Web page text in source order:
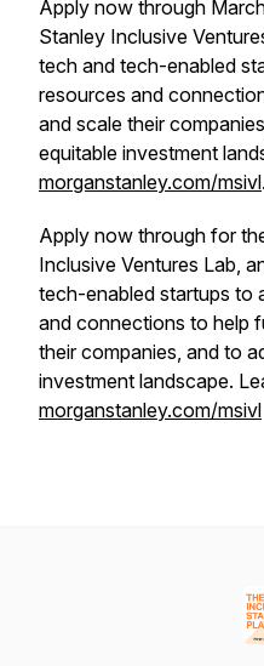
Apply now through
Stanley Inclusive
tech and tech-enabled
resources and
and scale their
equitable investment
morganstanley.com/msivl.
Apply now through for
Inclusive Ventures Lab,
tech-enabled startups to
and connections to help
their companies, and to
investment landscape.
morganstanley.com/msivl